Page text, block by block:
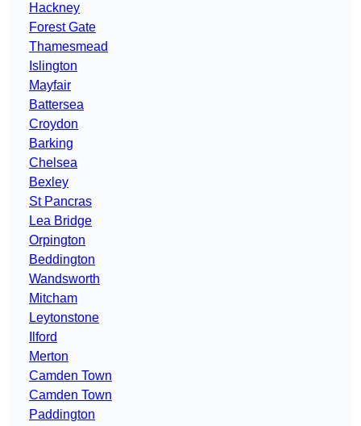
Hackney
Forest Gate
Thamesmead
Islington
Mayfair
Battersea
Croydon
Barking
Chelsea
Bexley
St Pancras
Lea Bridge
Orpington
Beddington
Wandsworth
Mitcham
Leytonstone
Ilford
Merton
Camden Town
Camden Town
Paddington